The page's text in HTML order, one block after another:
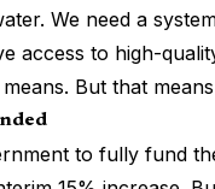
We need a
access to high-
But that
to fully fund